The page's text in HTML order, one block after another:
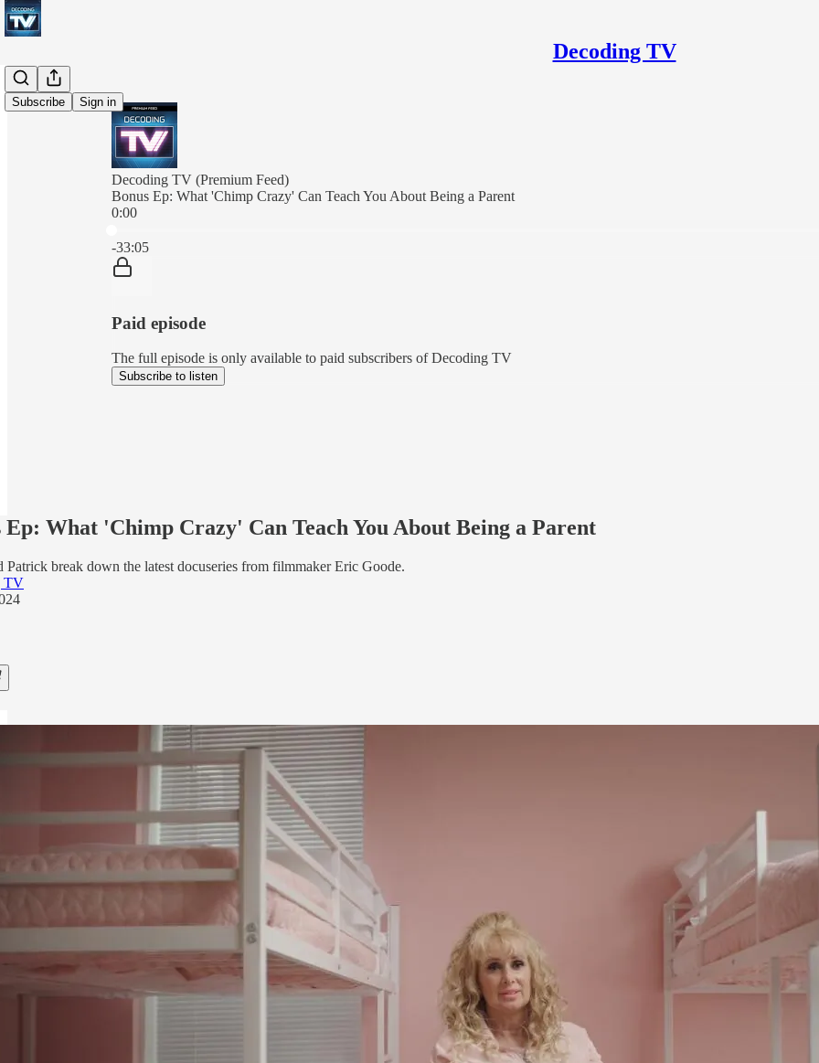
Decoding TV
Subscribe Sign in
Decoding TV (Premium Feed)
Bonus Ep: What 'Chimp Crazy' Can Teach You About Being a Parent
0:00
-33:05
Paid episode
The full episode is only available to paid subscribers of Decoding TV
Subscribe to listen
Ep: What 'Chimp Crazy' Can Teach You About Being a Parent
Patrick break down the latest docuseries from filmmaker Eric Goode.
TV